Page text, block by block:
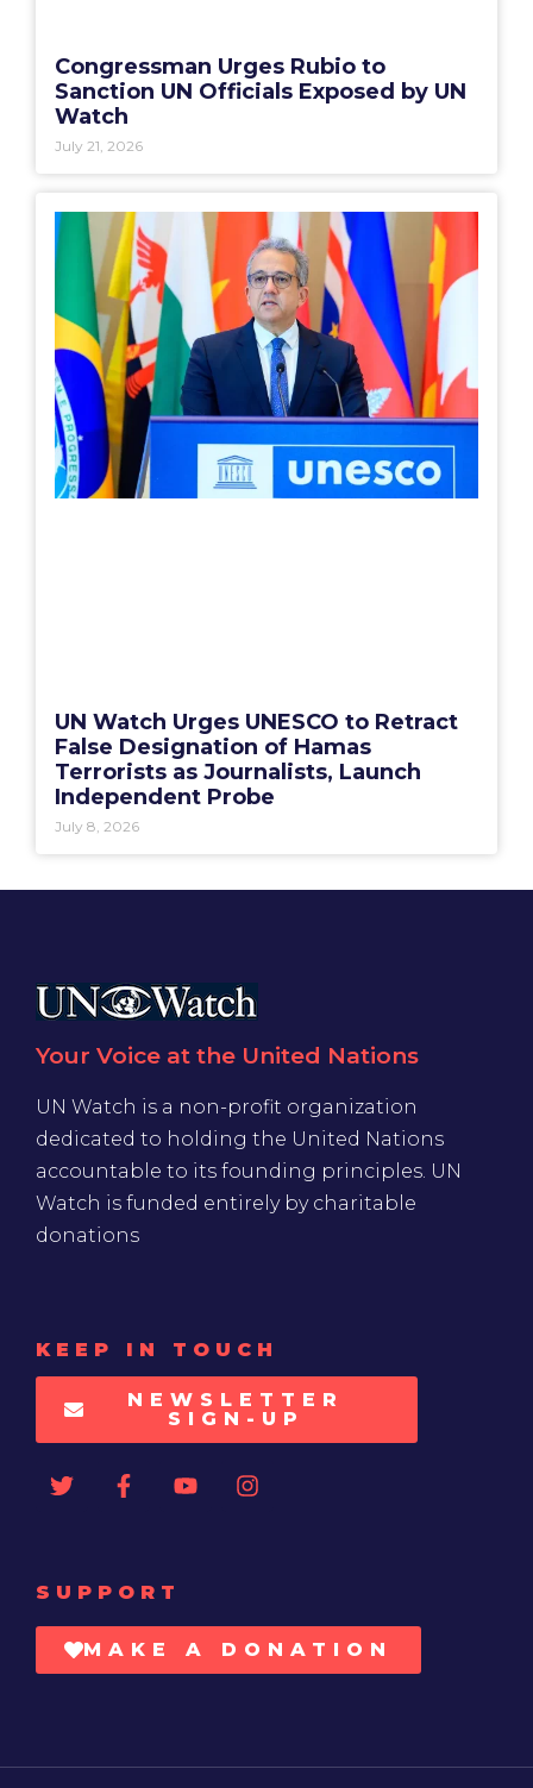
Congressman Urges Rubio to
Sanction UN Officials Exposed by UN
Watch
July 21, 2026
UN Watch Urges UNESCO to Retract
False Designation of Hamas
Terrorists as Journalists, Launch
Independent Probe
July 8, 2026
Your Voice at the United Nations
UN Watch is a non-profit organization
dedicated to holding the United Nations
accountable to its founding principles. UN
Watch is funded entirely by charitable
donations
KEEP IN TOUCH
NEWSLETTER
SIGN-UP
SUPPORT
MAKE A DONATION